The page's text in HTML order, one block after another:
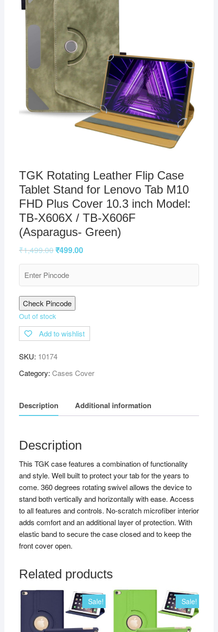
TGK Rotating Leather Flip Case
Tablet Stand for Lenovo Tab M10
FHD Plus Cover 10.3 inch Model:
TB-X606X / TB-X606F
(Asparagus- Green)
₹1,499.00₹499.00
Check Pincode
Out of stock
Add to wishlist
SKU: 10174
Category: Cases Cover
Description Additional information
Description
This TGK case features a combination of functionality
and style. Well built to protect your tab for the years to
come. 360 degrees rotating swivel allows the device to
stand both vertically and horizontally with ease. Access
to all features and controls. No-scratch microfiber interior
adds comfort and an additional layer of protection. With
elastic band to secure the case closed and to keep the
front cover open.
Related products
Sale! Sale!